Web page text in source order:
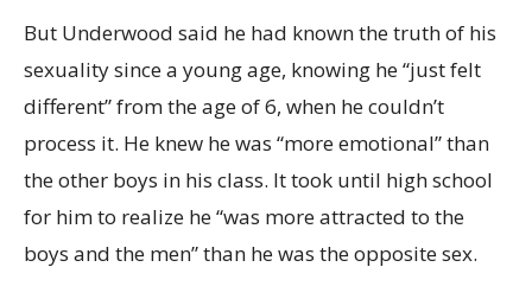
But Underwood said he had known the truth of his
sexuality since a young age, knowing he “just felt
different” from the age of 6, when he couldn’t
process it. He knew he was “more emotional” than
the other boys in his class. It took until high school
for him to realize he “was more attracted to the
boys and the men” than he was the opposite sex.